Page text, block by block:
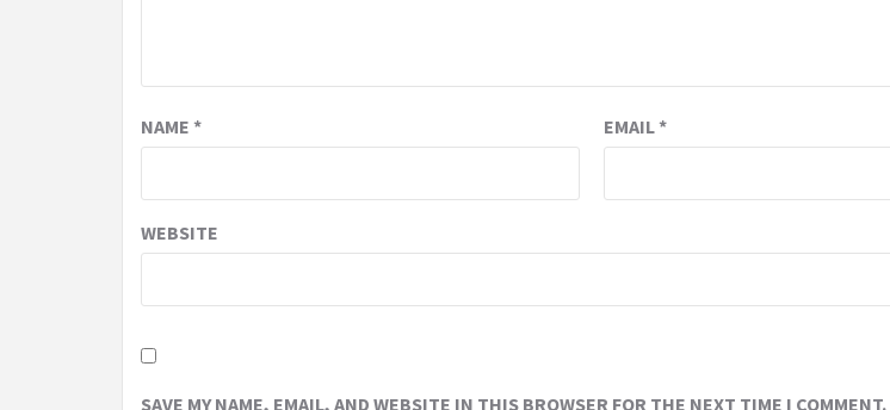
NAME * EMAIL*
WEBSITE
SAVE MY NAME, EMAIL, AND WEBSITE IN THIS BROWSER FOR THE NEXT TIME I COMMENT.